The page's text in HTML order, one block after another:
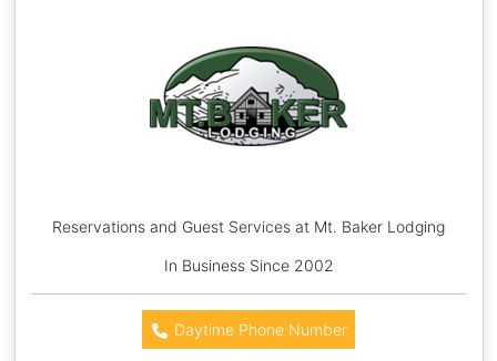
Reservations and Guest Services at Mt. Baker Lodging
In Business Since 2002
Daytime Phone Number